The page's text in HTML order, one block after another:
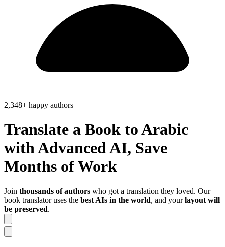
2,348+ happy authors
Translate a Book toArabic
with Advanced AI, Save
Months of Work
Join thousands of authors who got a translation they loved. Our
book translator uses the best AIs in the world, and yourlayout will
be preserved.